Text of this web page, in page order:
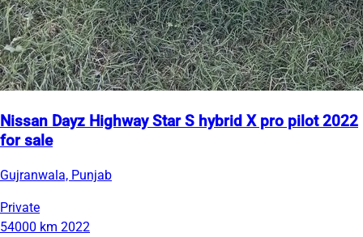
Nissan Dayz Highway Star S hybrid X pro pilot 2022
for sale
Gujranwala, Punjab
Private
54000 km 2022